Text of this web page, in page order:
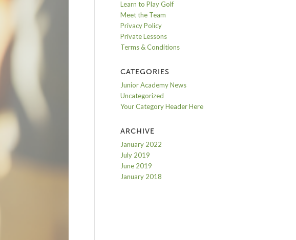
Learn to Play Golf
Meet the Team
Privacy Policy
Private Lessons
Terms & Conditions
CATEGORIES
Junior Academy News
Uncategorized
Your Category Header Here
ARCHIVE
January 2022
July 2019
June 2019
January 2018